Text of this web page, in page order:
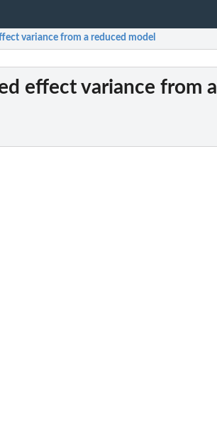
variance from a reduced model
effect variance from a